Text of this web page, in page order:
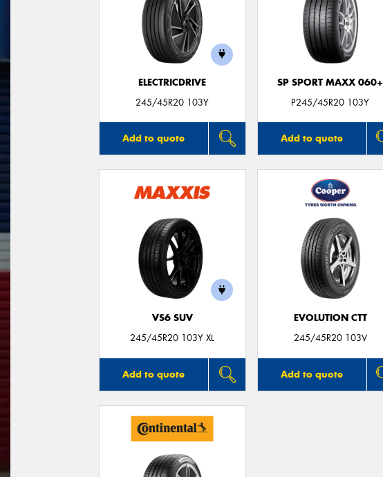
ELECTRICDRIVE
245/45R20 103Y
Add to quote
SP SPORT MAXX 060+
P245/45R20 103Y
Add to quote
VS6 SUV
245/45R20 103Y XL
Add to quote
EVOLUTION CTT
245/45R20 103V
Add to quote